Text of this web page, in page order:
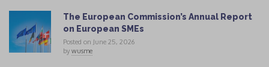
The European Commission’s Annual Report
on European SMEs
Posted on June 25, 2026
by wusme